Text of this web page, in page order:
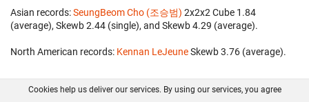
Asian records:SeungBeom Cho (조승범) ‎ 2x2x2 Cube 1.84
(average), Skewb 2.44 (single), and Skewb 4.29 (average).
North American records: Kennan LeJeune‎ Skewb 3.76 (average).
Cookies help us deliver our services. By using our services, you agree